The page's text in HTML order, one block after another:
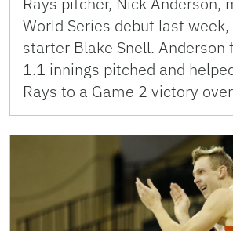
World Series debut last
starter Blake Snell. Anderson
1.1 innings pitched and
Rays to a Game 2 victory